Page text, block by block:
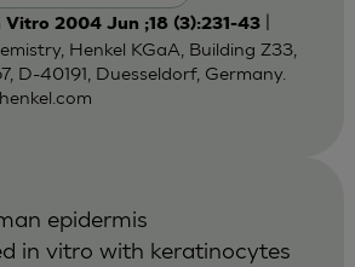
Vitro 2004 Jun ;18 (3):231-43|
Henkel KGaA, Building Z33,
D-40191, Duesseldorf, Germany.
epidermis
in vitro with keratinocytes